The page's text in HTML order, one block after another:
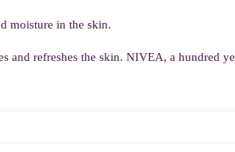
moisture in the skin.
and refreshes the skin. NIVEA, a hundred